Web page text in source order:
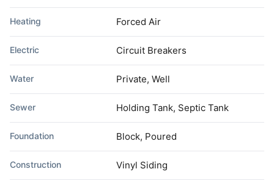
Heating Forced Air
Electric Circuit Breakers
Water Private, Well
Sewer Holding Tank, Septic Tank
Foundation Block, Poured
Construction Vinyl Siding